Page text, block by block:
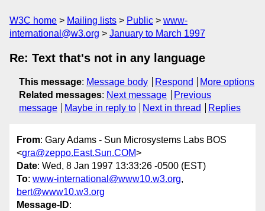
W3C home Mailing lists Public
www-
international@w3.org
January to March 1997
Re: Text that's not in any language
This message: Message body Respond
More options
Related messages: Next message
Previous
message
Maybe in reply to Next in thread Replies
From: Gary Adams - Sun Microsystems Labs BOS
<gra@zeppo.East.Sun.COM>
Date: Wed, 8 Jan 1997 13:33:26 -0500 (EST)
To: www-international@www10.w3.org,
bert@www10.w3.org
Message-ID: